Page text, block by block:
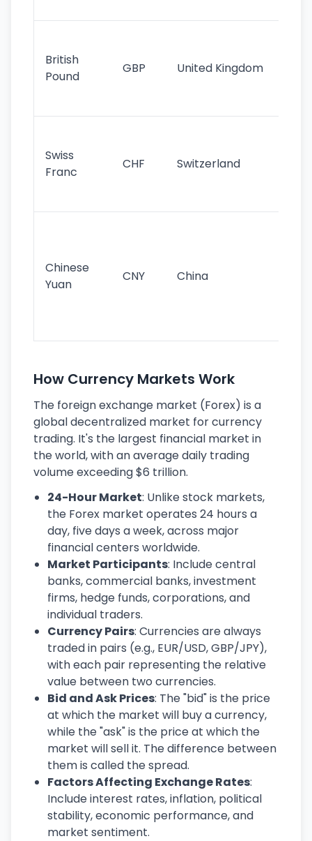
British
Pound
GBP United Kingdom
Swiss
Franc
CHF Switzerland
Chinese
Yuan
CNY China
How Currency Markets Work
The foreign exchange market (Forex) is a
global decentralized market for currency
trading. It's the largest financial market in
the world, with an average daily trading
volume exceeding $6 trillion.
24-Hour Market: Unlike stock markets,
the Forex market operates 24 hours a
day, five days a week, across major
financial centers worldwide.
Market Participants: Include central
banks, commercial banks, investment
firms, hedge funds, corporations, and
individual traders.
Currency Pairs: Currencies are always
traded in pairs (e.g., EUR/USD, GBP/JPY),
with each pair representing the relative
value between two currencies.
Bid and Ask Prices: The "bid" is the price
at which the market will buy a currency,
while the "ask" is the price at which the
market will sell it. The difference between
them is called the spread.
Factors Affecting Exchange Rates:
Include interest rates, inflation, political
stability, economic performance, and
market sentiment.